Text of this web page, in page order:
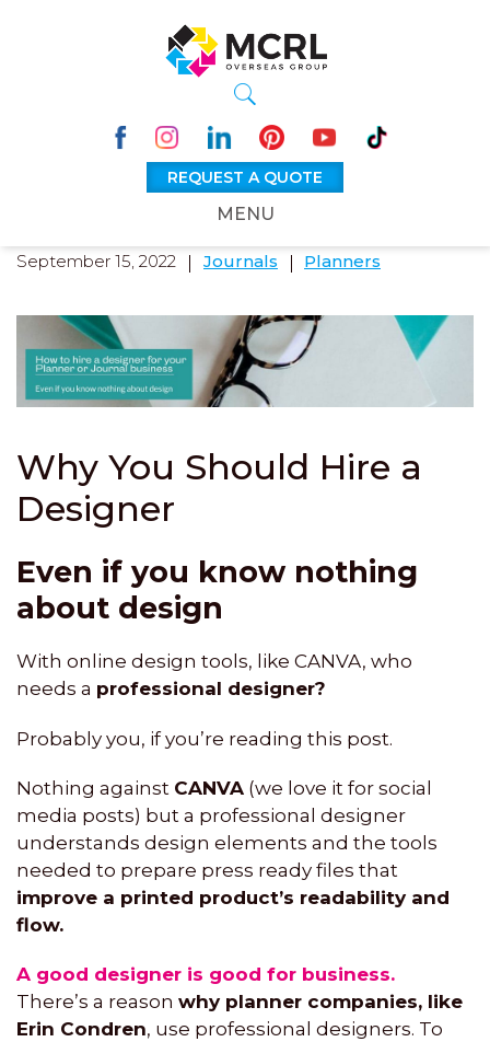
REQUEST A QUOTE
MENU
September 15, 2022 Journals Planners
Why You Should Hire a
Designer
Even if you know nothing
about design
With online design tools, like CANVA, who
needs a professional designer?
Probably you, if you’re reading this post.
Nothing against CANVA (we love it for social
media posts) but a professional designer
understands design elements and the tools
needed to prepare press ready files that
improve a printed product’s readability and
flow.
A good designer is good for business.
There’s a reason why planner companies, like
Erin Condren, use professional designers. To